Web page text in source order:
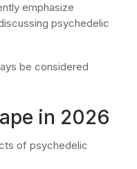
emphasize
psychedelic
be considered
in 2026
of psychedelic